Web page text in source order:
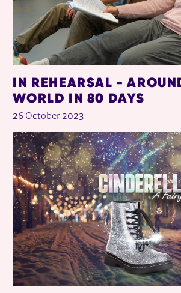
IN REHEARSAL -
WORLD IN 80 DAYS
26 October 2023